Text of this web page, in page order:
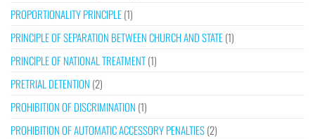
PROPORTIONALITY PRINCIPLE(1)
PRINCIPLE OF SEPARATION BETWEEN CHURCH AND STATE(1)
PRINCIPLE OF NATIONAL TREATMENT(1)
PRETRIAL DETENTION (2)
PROHIBITION OF DISCRIMINATION (1)
PROHIBITION OF AUTOMATIC ACCESSORY PENALTIES(2)